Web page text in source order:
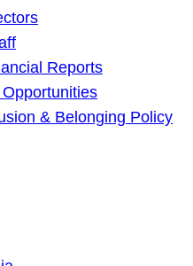
Reports
& Belonging Policy